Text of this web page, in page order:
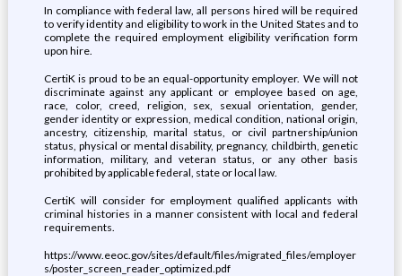
In compliance with federal law, all persons hired will be required
to verify identity and eligibility to work in the United States and to
complete the required employment eligibility verification form
upon hire.
CertiK is proud to be an equal-opportunity employer. We will not
discriminate against any applicant or employee based on age,
race, color, creed, religion, sex, sexual orientation, gender,
gender identity or expression, medical condition, national origin,
ancestry, citizenship, marital status, or civil partnership/union
status, physical or mental disability, pregnancy, childbirth, genetic
information, military, and veteran status, or any other basis
prohibited by applicable federal, state or local law.
CertiK will consider for employment qualified applicants with
criminal histories in a manner consistent with local and federal
requirements.
https://www.eeoc.gov/sites/default/files/migrated_files/employer
s/poster_screen_reader_optimized.pdf